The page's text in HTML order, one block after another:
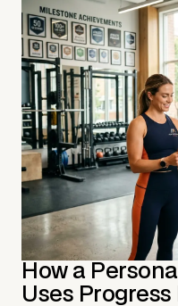
How a
Uses